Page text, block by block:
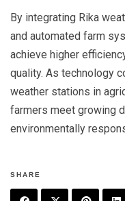
By integrating Rika
and automated farm
achieve higher
quality. As technology
weather stations in
farmers meet growing
environmentally
SHARE